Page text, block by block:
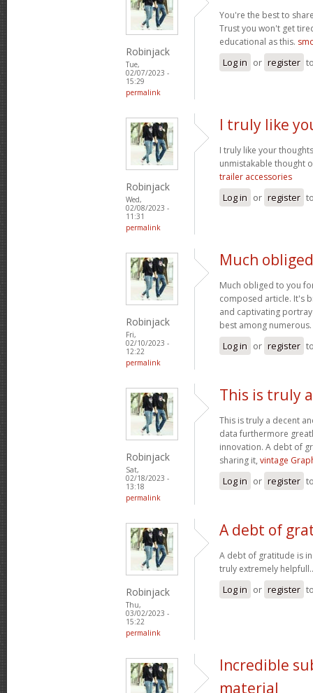
Robinjack
Tue,
02/07/2023 -
15:29
permalink
You're the best to
Trust you won't get
educational as this.
Log in or register
Robinjack
Wed,
02/08/2023 -
11:31
permalink
I truly like
I truly like your
unmistakable thought
trailer accessories
Log in or register
Robinjack
Fri,
02/10/2023 -
12:22
permalink
Much
Much obliged to you
composed article. It's
and captivating
best among numerous.
Log in or register
Robinjack
Sat,
02/18/2023 -
13:18
permalink
This is truly
This is truly a decent
data furthermore
innovation. A debt of
sharing it, vintage
Log in or register
Robinjack
Thu,
03/02/2023 -
15:22
permalink
A debt of
A debt of gratitude is
truly extremely
Log in or register
Incredible
material